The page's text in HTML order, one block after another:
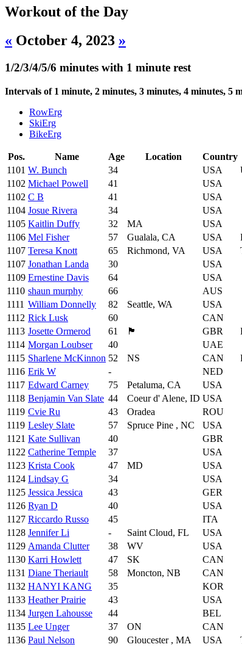
Workout of the Day
« October 4, 2023 »
1/2/3/4/5/6 minutes with 1 minute rest
Intervals of 1 minute, 2 minutes, 3 minutes, 4 minutes, 5
RowErg
SkiErg
BikeErg
Pos. Name Age Location Country
1101 W. Bunch 34 USA
1102 Michael Powell 41 USA
1102 C B 41 USA
1104 Josue Rivera 34 USA
1105 Kaitlin Duffy 32 MA USA
1106 Mel Fisher 57 Gualala, CA USA
1107 Teresa Knott 65 Richmond, VA USA
1107 Jonathan Landa 30 USA
1109 Ernestine Davis 64 USA
1110 shaun murphy 66 AUS
1111 William Donnelly 82 Seattle, WA USA
1112 Rick Lusk 60 CAN
1113 Josette Ormerod 61 🏴󠁧󠁢󠁷󠁬󠁳󠁿 GBR
1114 Morgan Loubser 40 UAE
1115 Sharlene McKinnon 52 NS CAN
1116 Erik W - NED
1117 Edward Carney 75 Petaluma, CA USA
1118 Benjamin Van Slate 44 Coeur d' Alene, ID USA
1119 Cvie Ru 43 Oradea ROU
1119 Lesley Slate 57 Spruce Pine , NC USA
1121 Kate Sullivan 40 GBR
1122 Catherine Temple 37 USA
1123 Krista Cook 47 MD USA
1124 Lindsay G 34 USA
1125 Jessica Jessica 43 GER
1126 Ryan D 40 USA
1127 Riccardo Russo 45 ITA
1128 Jennifer Li - Saint Cloud, FL USA
1129 Amanda Clutter 38 WV USA
1130 Karri Howlett 47 SK CAN
1131 Diane Theriault 58 Moncton, NB CAN
1132 HANYI KANG 35 KOR
1133 Heather Prairie 43 USA
1134 Jurgen Lahousse 44 BEL
1135 Lee Unger 37 ON CAN
1136 Paul Nelson 90 Gloucester , MA USA